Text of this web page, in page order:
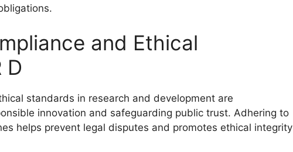
and Ethical
D
standards in research and development are
innovation and safeguarding public trust. Adhering to
helps prevent legal disputes and promotes ethical integrity